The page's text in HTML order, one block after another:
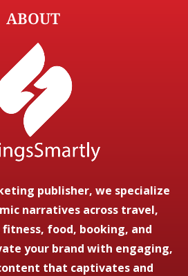
ABOUT
publisher, we specialize
narratives across travel,
food, booking, and
your brand with engaging,
that captivates and